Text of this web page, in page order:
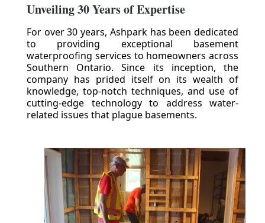
Unveiling 30 Years of Expertise
For over 30 years, Ashpark has been dedicated
to providing exceptional basement
waterproofing services to homeowners across
Southern Ontario. Since its inception, the
company has prided itself on its wealth of
knowledge, top-notch techniques, and use of
cutting-edge technology to address water-
related issues that plague basements.